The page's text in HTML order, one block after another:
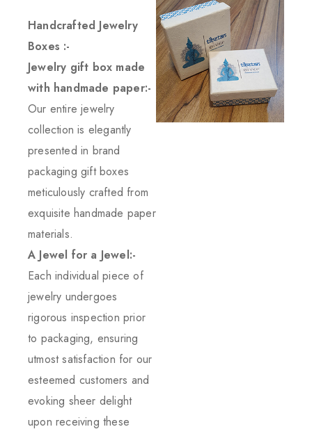
Handcrafted Jewelry
Boxes :-
Jewelry gift box made
with handmade paper:-
Our entire jewelry
collection is elegantly
presented in brand
packaging gift boxes
meticulously crafted from
exquisite handmade paper
materials.
A Jewel for a Jewel:-
Each individual piece of
jewelry undergoes
rigorous inspection prior
to packaging, ensuring
utmost satisfaction for our
esteemed customers and
evoking sheer delight
upon receiving these